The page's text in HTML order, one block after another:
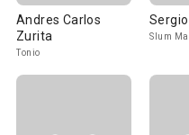
Andres Carlos
Zurita
Tonio
Slum